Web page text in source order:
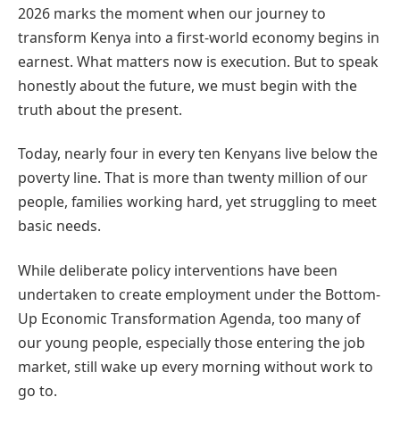
2026 marks the moment when our journey to
transform Kenya into a first-world economy begins in
earnest. What matters now is execution. But to speak
honestly about the future, we must begin with the
truth about the present.
Today, nearly four in every ten Kenyans live below the
poverty line. That is more than twenty million of our
people, families working hard, yet struggling to meet
basic needs.
While deliberate policy interventions have been
undertaken to create employment under the Bottom-
Up Economic Transformation Agenda, too many of
our young people, especially those entering the job
market, still wake up every morning without work to
go to.